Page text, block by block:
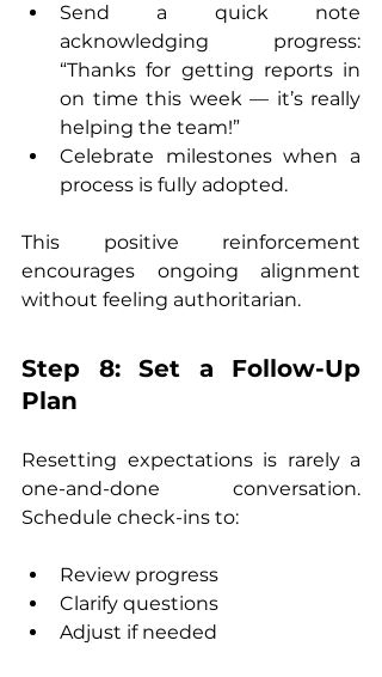
Send a quick note
acknowledging progress:
“Thanks for getting reports in
on time this week — it’s really
helping the team!”
Celebrate milestones when a
process is fully adopted.
This positive reinforcement
encourages ongoing alignment
without feeling authoritarian.
Step 8: Set a Follow-Up
Plan
Resetting expectations is rarely a
one-and-done conversation.
Schedule check-ins to:
Review progress
Clarify questions
Adjust if needed